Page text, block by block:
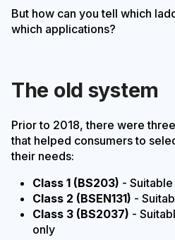
But how can you tell which
which applications?
The old system
Prior to 2018, there were
that helped consumers to
their needs:
Class 1 (BS203) -
Class 2 (BSEN131) -
Class 3 (BS2037) -
only